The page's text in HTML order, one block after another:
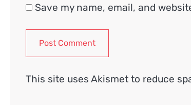
Save my name, email, and
This site uses Akismet to reduce